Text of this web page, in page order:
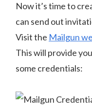
Now it’s time to
can send out
Visit the Mailgun
This will provide
some credentials: